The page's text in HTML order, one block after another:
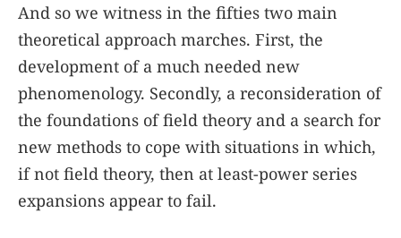
And so we witness in the fifties two main
theoretical approach marches. First, the
development of a much needed new
phenomenology. Secondly, a reconsideration of
the foundations of field theory and a search for
new methods to cope with situations in which,
if not field theory, then at least-power series
expansions appear to fail.